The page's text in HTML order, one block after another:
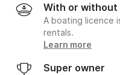
With or without
A boating licence
rentals.
Learn more
Super owner